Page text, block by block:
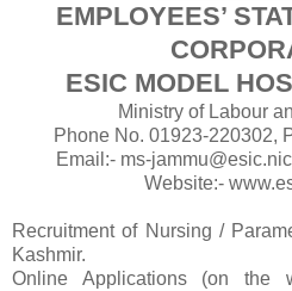
EMPLOYEES’
ESIC MODEL
Ministry of Labour
Phone No. 01923-220302,
Email:- ms-
Website:-
Recruitment of Nursing /
Kashmir.
Online Applications (on the